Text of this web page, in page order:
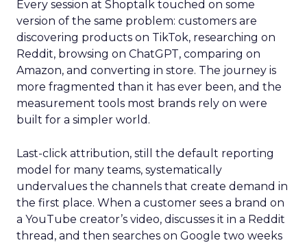
Every session at Shoptalk touched on some
version of the same problem: customers are
discovering products on TikTok, researching on
Reddit, browsing on ChatGPT, comparing on
Amazon, and converting in store. The journey is
more fragmented than it has ever been, and the
measurement tools most brands rely on were
built for a simpler world.
Last-click attribution, still the default reporting
model for many teams, systematically
undervalues the channels that create demand in
the first place. When a customer sees a brand on
a YouTube creator’s video, discusses it in a Reddit
thread, and then searches on Google two weeks